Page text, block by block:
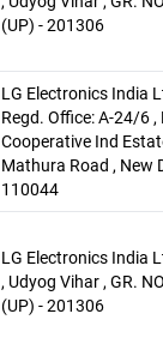
(UP) - 201306
LG Electronics India
Regd. Office: A-24/6
Cooperative Ind
Mathura Road , New
110044
LG Electronics India
, Udyog Vihar , GR.
(UP) - 201306